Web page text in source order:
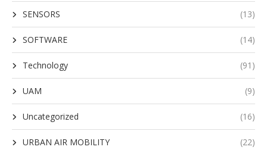
SENSORS (13)
SOFTWARE (14)
Technology (91)
UAM (9)
Uncategorized (16)
URBAN AIR MOBILITY (22)